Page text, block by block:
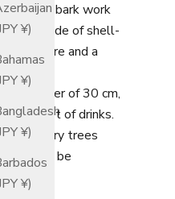
¥)
¥)
¥)
¥)
cherry bark work
motif made of shell-
texture and a
diameter of 30 cm,
and a set of drinks.
cherry trees
said to be